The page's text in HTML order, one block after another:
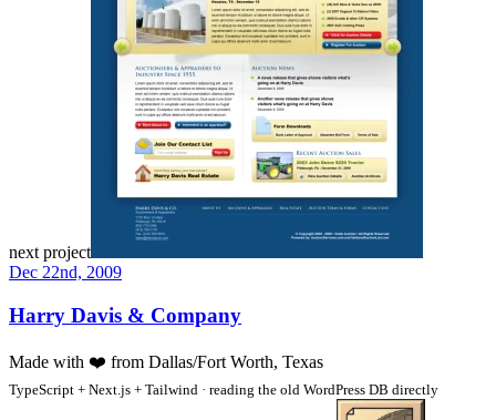
next project
Dec 22nd, 2009
Harry Davis & Company
Made with ❤️ from Dallas/Fort Worth, Texas
TypeScript + Next.js + Tailwind · reading the old WordPress DB directly